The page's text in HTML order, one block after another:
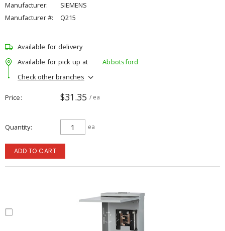
Manufacturer:
SIEMENS
Manufacturer #:
Q215
Available for delivery
Available for pick up at
Abbotsford
Check other branches
Price $31.35 / ea
Quantity ea
ADD TO CART